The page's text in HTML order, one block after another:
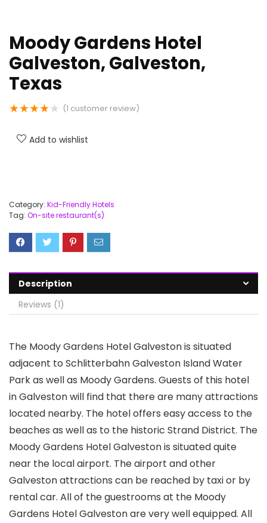
Moody Gardens Hotel
Galveston, Galveston,
Texas
★★★★★ (1 customer review)
Add to wishlist
Category: Kid-Friendly Hotels
Tag: On-site restaurant(s)
Description
Reviews (1)
The Moody Gardens Hotel Galveston is situated
adjacent to Schlitterbahn Galveston Island Water
Park as well as Moody Gardens. Guests of this hotel
in Galveston will find that there are many attractions
located nearby. The hotel offers easy access to the
beaches as well as to the historic Strand District. The
Moody Gardens Hotel Galveston is situated quite
near the local airport. The airport and other
Galveston attractions can be reached by taxi or by
rental car. All of the guestrooms at the Moody
Gardens Hotel Galveston are very well equipped. All